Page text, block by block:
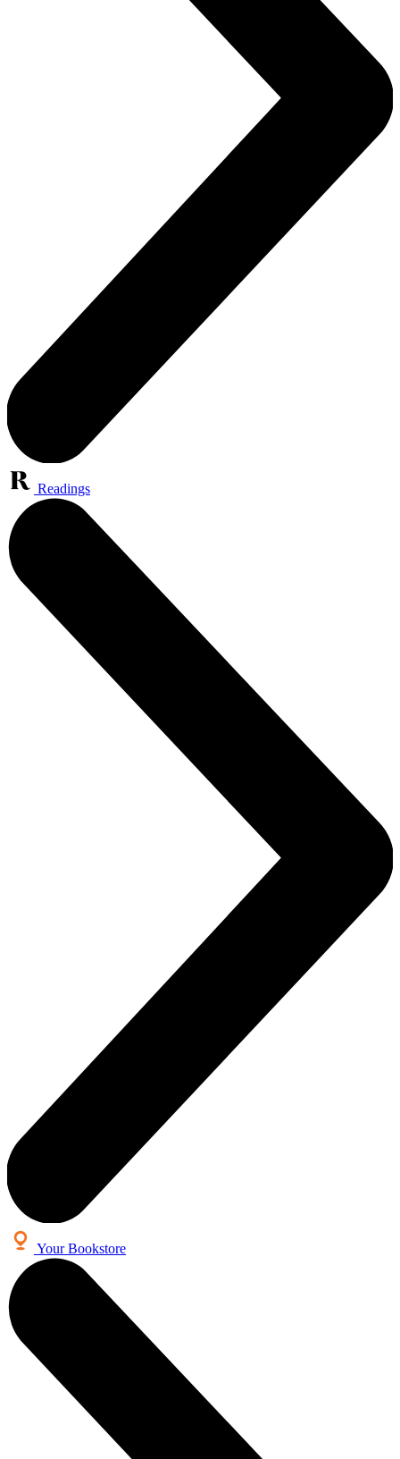
Readings
Your Bookstore